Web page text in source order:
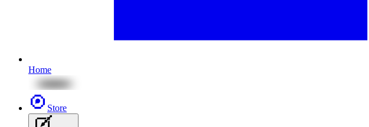
Home
Store